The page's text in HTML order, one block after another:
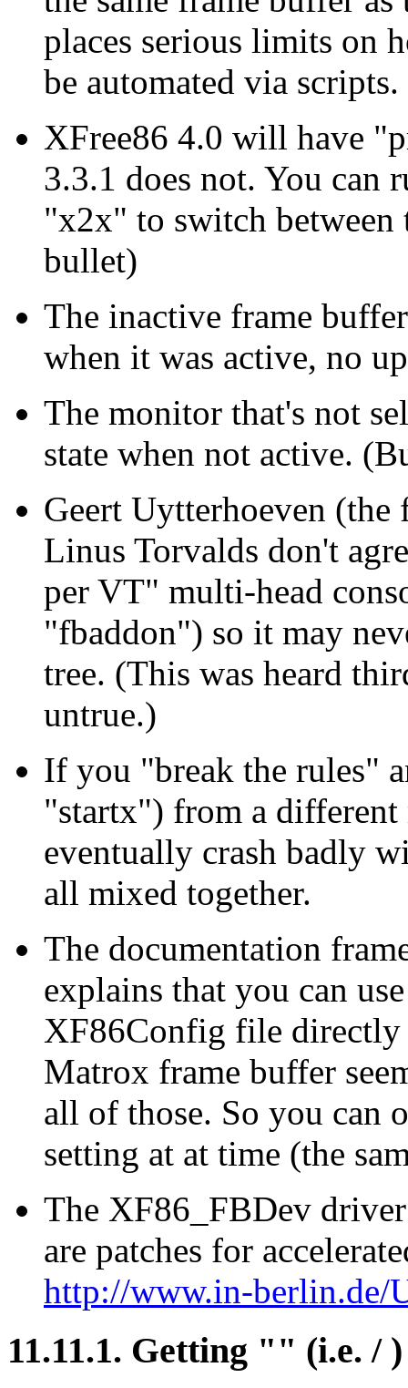
places serious limits on
be automated via scripts.
XFree86 4.0 will have
3.3.1 does not. You can
"x2x" to switch between
bullet)
The inactive frame
when it was active, no
The monitor that's not
state when not active.
Geert Uytterhoeven
Linus Torvalds don't
per VT" multi-head
"fbaddon") so it may
tree. (This was heard
untrue.)
If you "break the rules"
"startx") from a different
eventually crash badly
all mixed together.
The documentation
explains that you can
XF86Config file
Matrox frame buffer
all of those. So you can
setting at at time (the
The XF86_FBDev
are patches for
http://www.in-berlin.de/
11.11.1. Getting "" (i.e. /